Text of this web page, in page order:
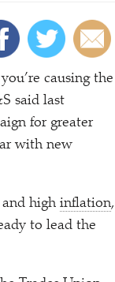
causing the
said last
for greater
with new
high inflation,
to lead the